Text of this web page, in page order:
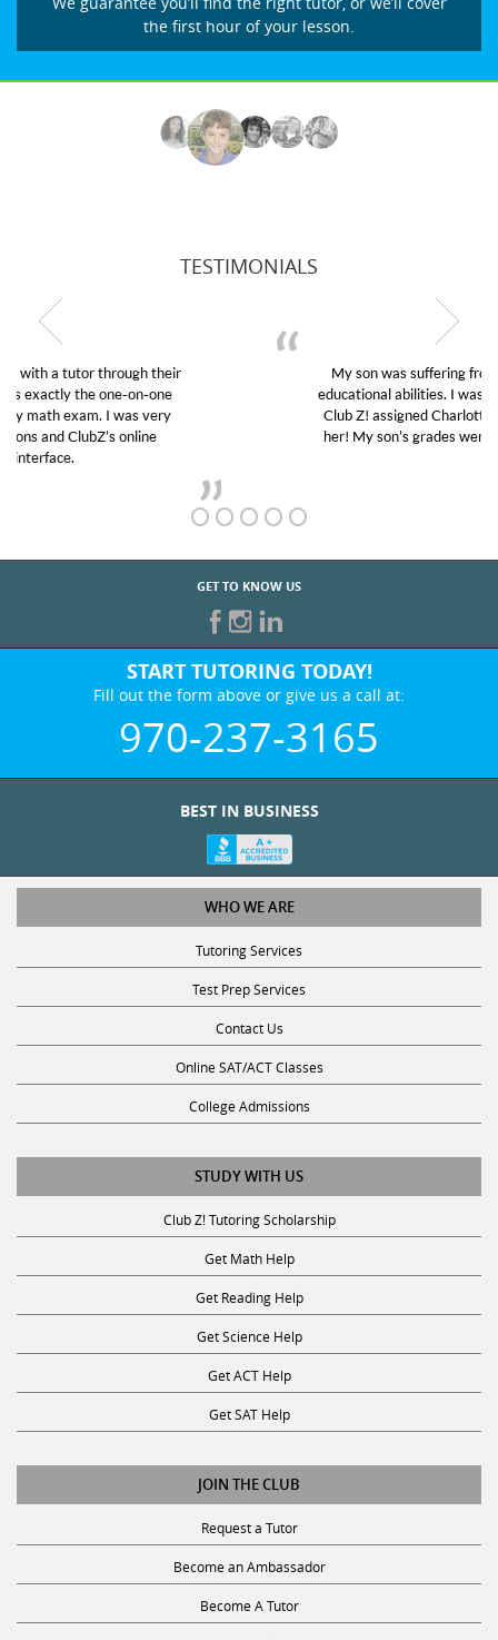
the first hour of your lesson.
TESTIMONIALS
My son was suffering from low confidence in his
educational abilities. I was in need of help and quick.
Club Z! assigned Charlotte (our tutor) and we love
her! My son’s grades went from D’s to A’s and B’s.
GET TO KNOW US
START TUTORING TODAY!
Fill out the form above or give us a call at:
970-237-3165
WHO WE ARE
Tutoring Services
Test Prep Services
Contact Us
Online SAT/ACT Classes
College Admissions
STUDY WITH US
Club Z! Tutoring Scholarship
Get Math Help
Get Reading Help
Get Science Help
Get ACT Help
Get SAT Help
JOIN THE CLUB
Request a Tutor
Become an Ambassador
Become A Tutor
Privacy Policy